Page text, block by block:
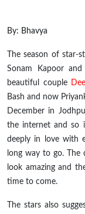
By: Bhavya
The season of
Sonam Kapoor
beautiful couple
Bash and now
December in
the internet and so
deeply in love with
long way to go. The
look amazing and
time to come.
The stars also